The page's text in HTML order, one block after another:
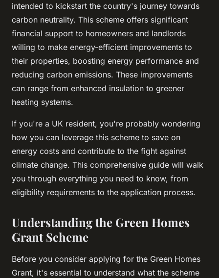
intended to kickstart the country's journey towards
carbon neutrality. This scheme offers significant
financial support to homeowners and landlords
willing to make energy-efficient improvements to
their properties, boosting energy performance and
reducing carbon emissions. These improvements
can range from enhanced insulation to greener
heating systems.
If you're a UK resident, you're probably wondering
how you can leverage this scheme to save on
energy costs and contribute to the fight against
climate change. This comprehensive guide will walk
you through everything you need to know, from
eligibility requirements to the application process.
Understanding the Green Homes
Grant Scheme
Before you consider applying for the Green Homes
Grant, it's essential to understand what the scheme